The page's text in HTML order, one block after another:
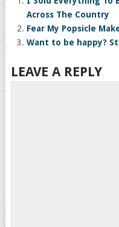
Across The Country
Fear My Popsicle
Want to be happy?
LEAVE A REPLY